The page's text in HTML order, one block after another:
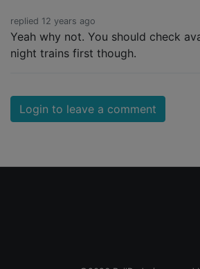
replied 12 years ago
Yeah why not. You should check
night trains first though.
Login to leave a comment